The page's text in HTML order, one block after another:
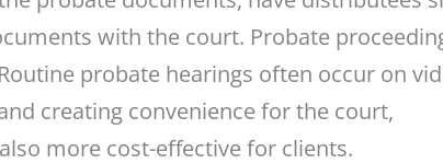
with the court. Probate
probate hearings often occur on
creating convenience for the court,
more cost-effective for clients.